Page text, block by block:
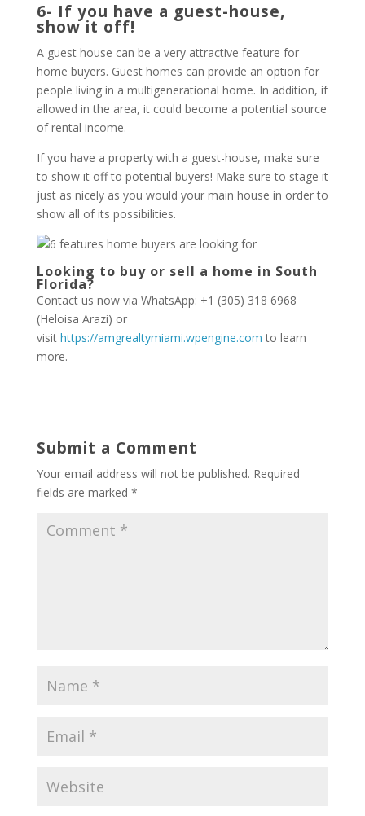
6- If you have a guest-house,
show it off!
A guest house can be a very attractive feature for
home buyers. Guest homes can provide an option for
people living in a multigenerational home. In addition, if
allowed in the area, it could become a potential source
of rental income.
If you have a property with a guest-house, make sure
to show it off to potential buyers! Make sure to stage it
just as nicely as you would your main house in order to
show all of its possibilities.
Looking to buy or sell a home in South
Florida?
Contact us now via WhatsApp: +1 (305) 318 6968
(Heloisa Arazi) or
visit https://amgrealtymiami.wpengine.com to learn
more.
Submit a Comment
Your email address will not be published. Required
fields are marked *